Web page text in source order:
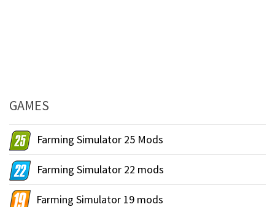
GAMES
Farming Simulator 25 Mods
Farming Simulator 22 mods
Farming Simulator 19 mods